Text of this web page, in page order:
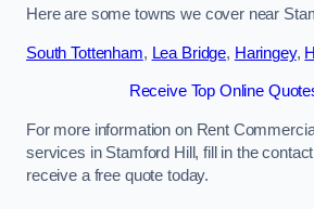
Here are some towns we cover near
South Tottenham, Lea Bridge, Haringey,
Receive Top Online
For more information on Rent
services in Stamford Hill, fill in the
receive a free quote today.